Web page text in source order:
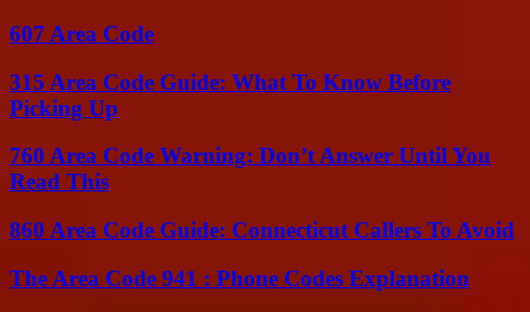
607 Area Code
315 Area Code Guide: What To Know Before
Picking Up
760 Area Code Warning: Don’t Answer Until You
Read This
860 Area Code Guide: Connecticut Callers To Avoid
The Area Code 941 : Phone Codes Explanation